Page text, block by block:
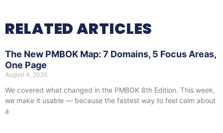
RELATED ARTICLES
The New PMBOK Map: 7 Domains, 5 Focus Areas,
One Page
August 4, 2026
We covered what changed in the PMBOK 8th Edition. This week,
we make it usable — because the fastest way to feel calm about
a